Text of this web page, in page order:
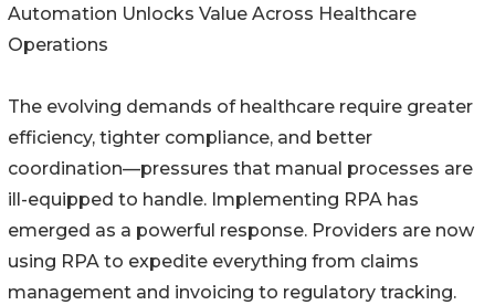
Automation Unlocks Value Across Healthcare
Operations
The evolving demands of healthcare require greater
efficiency, tighter compliance, and better
coordination—pressures that manual processes are
ill-equipped to handle. Implementing RPA has
emerged as a powerful response. Providers are now
using RPA to expedite everything from claims
management and invoicing to regulatory tracking.